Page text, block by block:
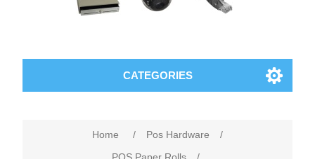
CATEGORIES
Home / Pos Hardware
/